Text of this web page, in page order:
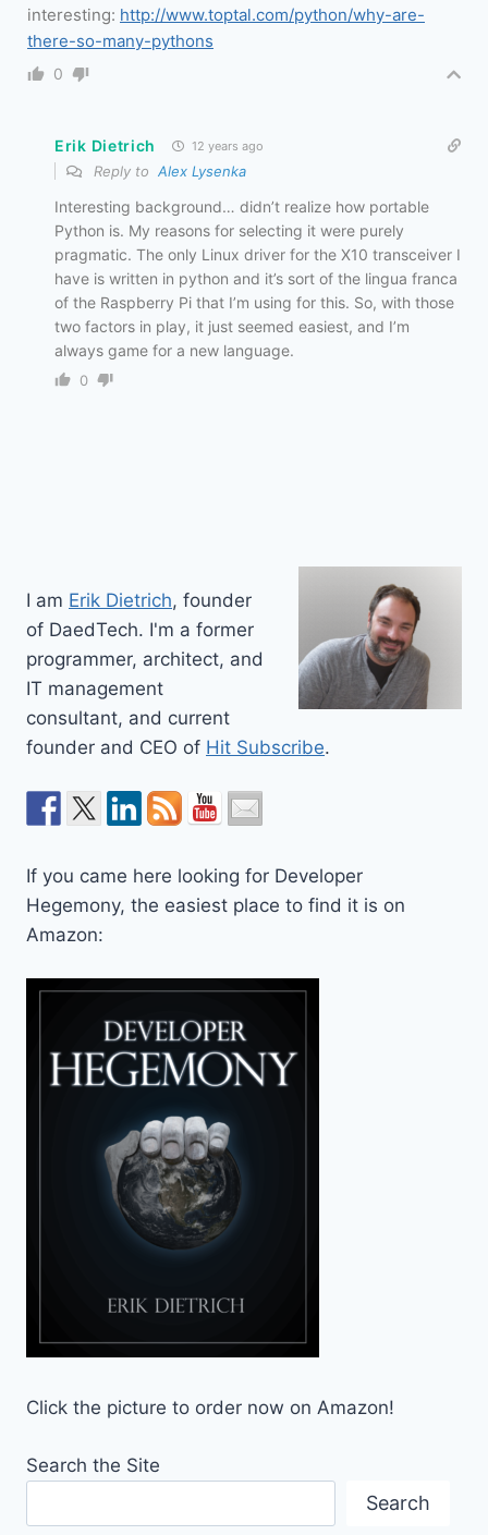
interesting: http://www.toptal.com/python/why-are-
there-so-many-pythons
0
Erik Dietrich 12 years ago
Reply to Alex Lysenka
Interesting background… didn’t realize how portable
Python is. My reasons for selecting it were purely
pragmatic. The only Linux driver for the X10 transceiver I
have is written in python and it’s sort of the lingua franca
of the Raspberry Pi that I’m using for this. So, with those
two factors in play, it just seemed easiest, and I’m
always game for a new language.
0
I am Erik Dietrich, founder
of DaedTech. I'm a former
programmer, architect, and
IT management
consultant, and current
founder and CEO of Hit Subscribe.
If you came here looking for Developer
Hegemony, the easiest place to find it is on
Amazon:
Click the picture to order now on Amazon!
Search the Site
Search